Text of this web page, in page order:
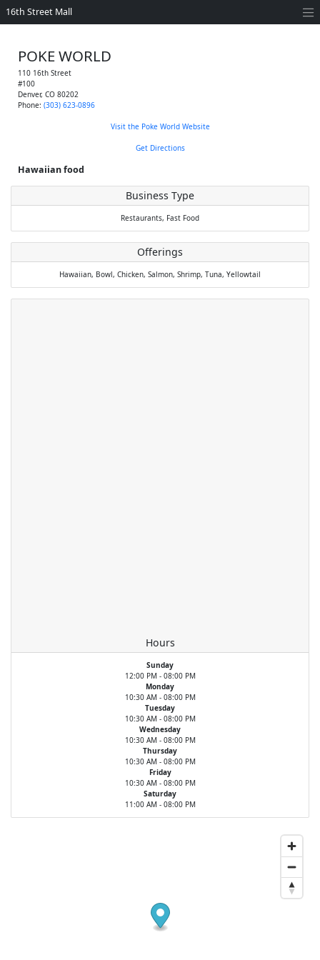
16th Street Mall
POKE WORLD
110 16th Street
#100
Denver, CO 80202
Phone: (303) 623-0896
Visit the Poke World Website
Get Directions
Hawaiian food
Business Type
Restaurants, Fast Food
Offerings
Hawaiian, Bowl, Chicken, Salmon, Shrimp, Tuna, Yellowtail
Hours
Sunday
12:00 PM - 08:00 PM
Monday
10:30 AM - 08:00 PM
Tuesday
10:30 AM - 08:00 PM
Wednesday
10:30 AM - 08:00 PM
Thursday
10:30 AM - 08:00 PM
Friday
10:30 AM - 08:00 PM
Saturday
11:00 AM - 08:00 PM